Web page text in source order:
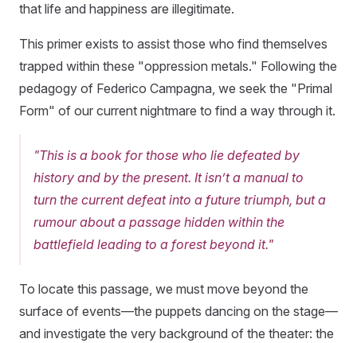
that life and happiness are illegitimate.
This primer exists to assist those who find themselves
trapped within these "oppression metals." Following the
pedagogy of Federico Campagna, we seek the "Primal
Form" of our current nightmare to find a way through it.
"This is a book for those who lie defeated by
history and by the present. It isn’t a manual to
turn the current defeat into a future triumph, but a
rumour about a passage hidden within the
battlefield leading to a forest beyond it."
To locate this passage, we must move beyond the
surface of events—the puppets dancing on the stage—
and investigate the very background of the theater: the